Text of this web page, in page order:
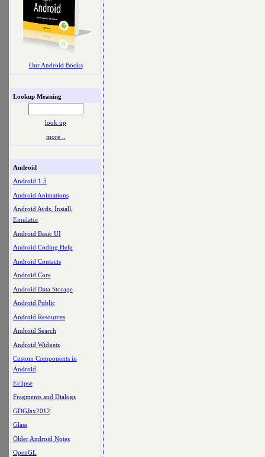
Our Android Books
Lookup Meaning
look up
more ..
Android
Android 1.5
Android Animations
Android Avds, Install,
Emulator
Android Basic UI
Android Coding Help
Android Contacts
Android Core
Android Data Storage
Android Public
Android Resources
Android Search
Android Widgets
Custom Components in
Android
Eclipse
Fragments and Dialogs
GDGJax2012
Glass
Older Android Notes
OpenGL